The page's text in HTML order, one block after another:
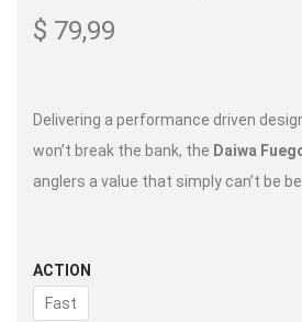
$ 79,99
Delivering a performance driven
won’t break the bank, the Daiwa
anglers a value that simply can’t be
ACTION
Fast